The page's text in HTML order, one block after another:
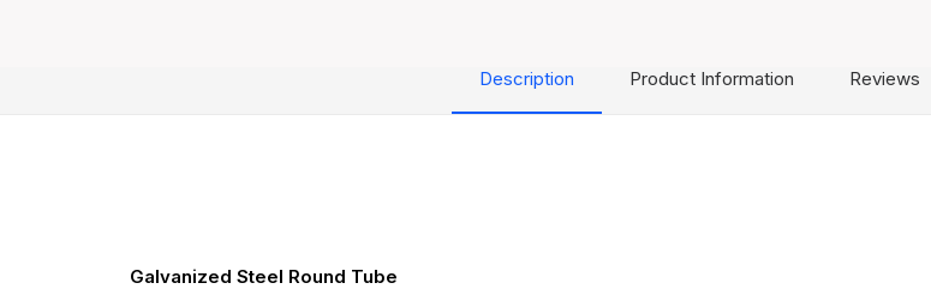
Description Product Information Reviews
Galvanized Steel Round Tube